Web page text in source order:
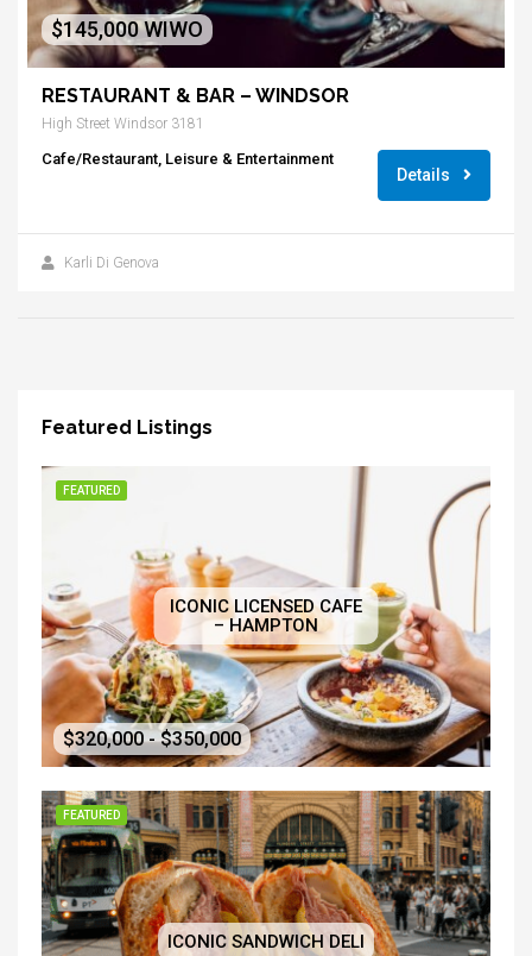
$145,000 WIWO
RESTAURANT & BAR – WINDSOR
High Street Windsor 3181
Cafe/Restaurant, Leisure & Entertainment
Details
Karli Di Genova
Featured Listings
FEATURED
ICONIC LICENSED CAFE
– HAMPTON
$320,000 - $350,000
FEATURED
ICONIC SANDWICH DELI